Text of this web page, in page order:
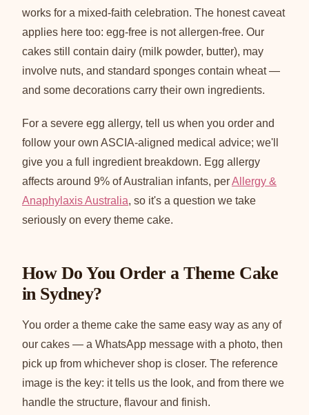
works for a mixed-faith celebration. The honest caveat
applies here too: egg-free is not allergen-free. Our
cakes still contain dairy (milk powder, butter), may
involve nuts, and standard sponges contain wheat —
and some decorations carry their own ingredients.
For a severe egg allergy, tell us when you order and
follow your own ASCIA-aligned medical advice; we'll
give you a full ingredient breakdown. Egg allergy
affects around 9% of Australian infants, perAllergy &
Anaphylaxis Australia, so it's a question we take
seriously on every theme cake.
How Do You Order a Theme Cake
in Sydney?
You order a theme cake the same easy way as any of
our cakes — a WhatsApp message with a photo, then
pick up from whichever shop is closer. The reference
image is the key: it tells us the look, and from there we
handle the structure, flavour and finish.